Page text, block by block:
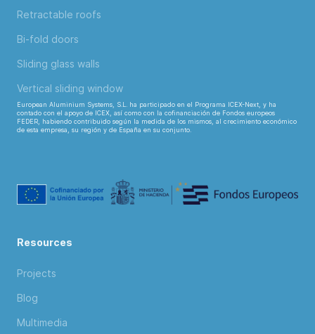
Retractable roofs
Bi-fold doors
Sliding glass walls
Vertical sliding window
European Aluminium Systems, S.L. ha participado en el Programa ICEX-Next, y ha
contado con el apoyo de ICEX, así como con la cofinanciación de Fondos europeos
FEDER, habiendo contribuido según la medida de los mismos, al crecimiento económico
de esta empresa, su región y de España en su conjunto.
Resources
Projects
Blog
Multimedia